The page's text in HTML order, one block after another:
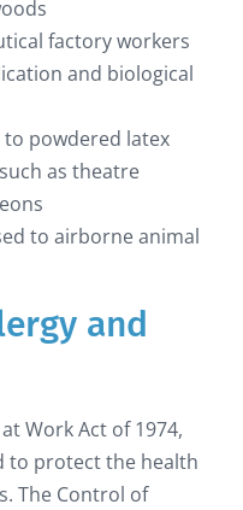
factory workers
and biological
powdered latex
as theatre
to airborne animal
and
Work Act of 1974,
to protect the health
The Control of